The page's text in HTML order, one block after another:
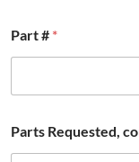
Part # *
m
a
Parts Requested,